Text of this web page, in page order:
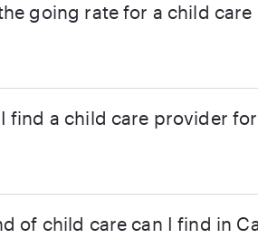
going rate for a child
find a child care provider
of child care can I find in